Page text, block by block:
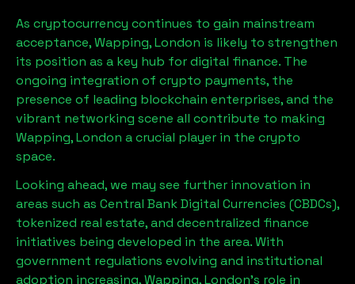
As cryptocurrency continues to gain mainstream
acceptance,Wapping, London is likely to strengthen
its position as a key hub for digital finance. The
ongoing integration of crypto payments, the
presence of leading blockchain enterprises, and the
vibrant networking scene all contribute to making
Wapping, London a crucial player in the crypto
space.
Looking ahead, we may see further innovation in
areas such as Central Bank Digital Currencies (CBDCs),
tokenized real estate, and decentralized finance
initiatives being developed in the area. With
government regulations evolving and institutional
adoption increasing,Wapping, London’s role in